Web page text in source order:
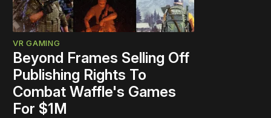
VR GAMING
Beyond Frames Selling Off
Publishing Rights To
Combat Waffle's Games
For $1M